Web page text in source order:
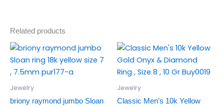
Related products
Jewelry
briony raymond jumbo Sloan
Jewelry
Classic Men’s 10k Yellow